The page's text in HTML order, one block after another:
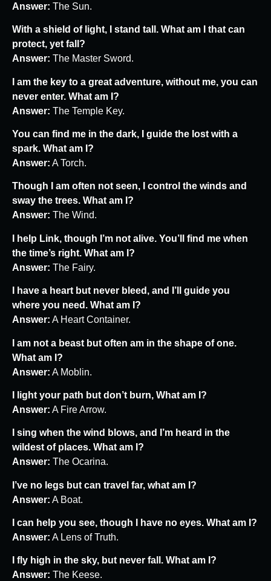
Answer: The Sun.
With a shield of light, I stand tall. What am I that can
protect, yet fall?
Answer: The Master Sword.
I am the key to a great adventure, without me, you can
never enter. What am I?
Answer: The Temple Key.
You can find me in the dark, I guide the lost with a
spark. What am I?
Answer: A Torch.
Though I am often not seen, I control the winds and
sway the trees. What am I?
Answer: The Wind.
I help Link, though I’m not alive. You’ll find me when
the time’s right. What am I?
Answer: The Fairy.
I have a heart but never bleed, and I’ll guide you
where you need. What am I?
Answer: A Heart Container.
I am not a beast but often am in the shape of one.
What am I?
Answer: A Moblin.
I light your path but don’t burn, What am I?
Answer: A Fire Arrow.
I sing when the wind blows, and I’m heard in the
wildest of places. What am I?
Answer: The Ocarina.
I’ve no legs but can travel far, what am I?
Answer: A Boat.
I can help you see, though I have no eyes. What am I?
Answer: A Lens of Truth.
I fly high in the sky, but never fall. What am I?
Answer: The Keese.